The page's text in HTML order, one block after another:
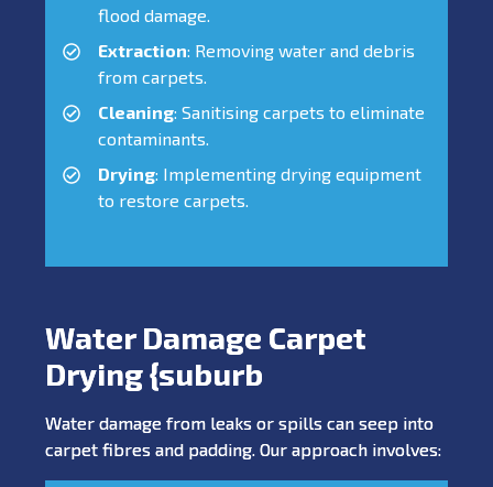
flood damage.
Extraction: Removing water and debris
from carpets.
Cleaning: Sanitising carpets to eliminate
contaminants.
Drying: Implementing drying equipment
to restore carpets.
Water Damage Carpet
Drying {suburb
Water damage from leaks or spills can seep into
carpet fibres and padding. Our approach involves: